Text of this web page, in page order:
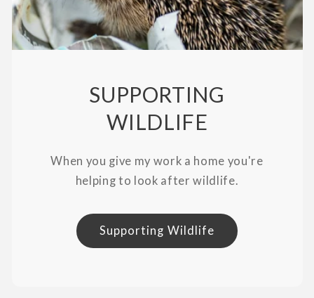
SUPPORTING
WILDLIFE
When you give my work a home you're
helping to look after wildlife.
Supporting Wildlife